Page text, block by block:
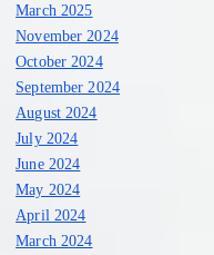
March 2025
November 2024
October 2024
September 2024
August 2024
July 2024
June 2024
May 2024
April 2024
March 2024